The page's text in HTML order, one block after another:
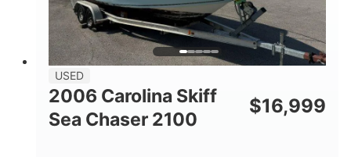
HULL MATERIAL
USED
2006 Carolina Skiff
Sea Chaser 2100
$16,999